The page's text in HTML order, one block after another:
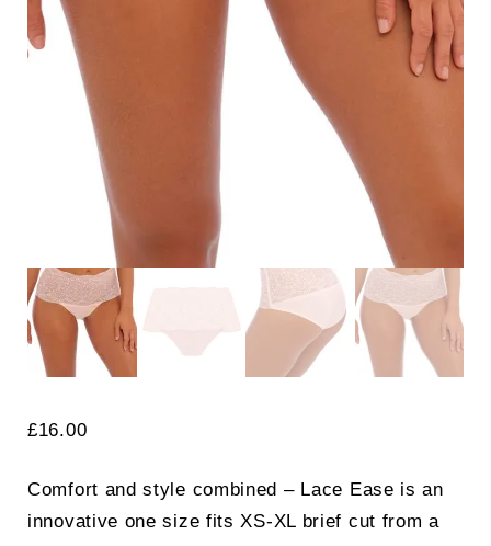
£16.00
Comfort and style combined – Lace Ease is an
innovative one size fits XS-XL brief cut from a